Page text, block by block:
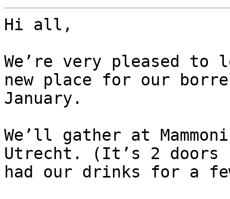
Hi all,
We’re very pleased to
new place for our
January.
We’ll gather at
Utrecht. (It’s 2 doors
had our drinks for a